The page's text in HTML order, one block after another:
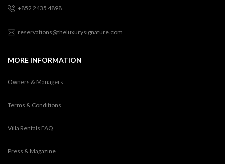
+852 2435 4898
reservations@theluxurysignature.com
MORE INFORMATION
Owners & Managers
Terms & Conditions
Villa Rentals FAQ
Press & Magazine